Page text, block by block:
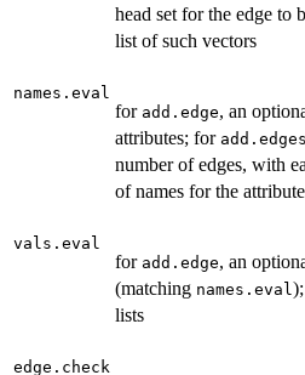
head set for the edge to
list of such vectors
names.eval
for add.edge, an
attributes; for add.edges
number of edges, with
of names for the
vals.eval
for add.edge, an
(matching names.eval
lists
edge.check